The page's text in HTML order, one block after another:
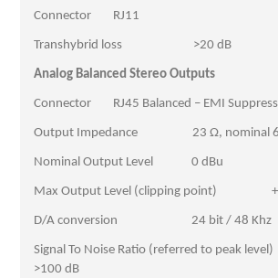
Connector RJ11
Transhybrid loss >20 dB
Analog Balanced Stereo Outputs
Connector RJ45 Balanced – EMI
Output Impedance 23 Ω, nominal
Nominal Output Level 0 dBu
Max Output Level (clipping point)
D/A conversion 24 bit / 48 Khz
Signal To Noise Ratio (referred to
>100 dB